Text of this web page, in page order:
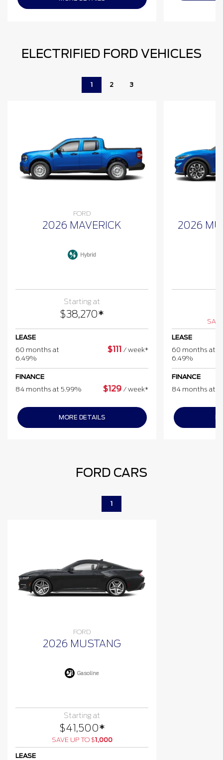
ELECTRIFIED FORD VEHICLES
1 2 3
FORD
2026 MAVERICK
Hybrid
Starting at
$38,270*
LEASE
60 months at
6.49%
$111 / week*
FINANCE
84 months at 5.99%
$129 / week*
MORE DETAILS
2026
LEASE
60 months at
6.49%
FINANCE
84 months at
FORD CARS
1
FORD
2026 MUSTANG
Gasoline
Starting at
$41,500*
SAVE UP TO $1,000
LEASE